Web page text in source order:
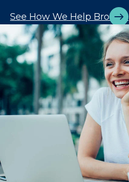
See How We Help Brokers